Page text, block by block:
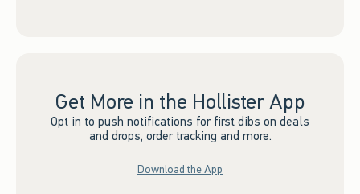
Get More in the Hollister App
Opt in to push notifications for first dibs on deals
and drops, order tracking and more.
Download the App